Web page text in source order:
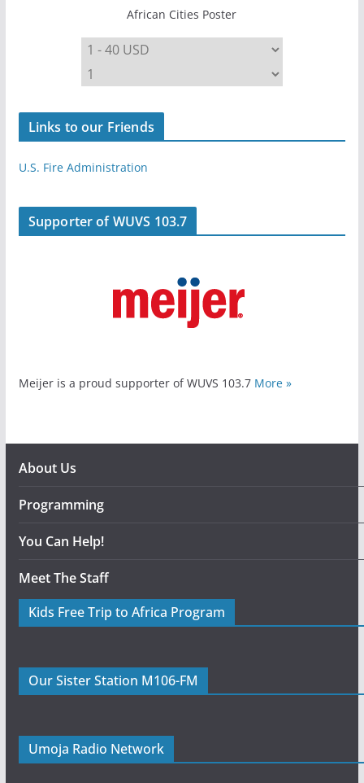
African Cities Poster
Links to our Friends
U.S. Fire Administration
Supporter of WUVS 103.7
Meijer is a proud supporter of WUVS 103.7 More »
About Us
Programming
You Can Help!
Meet The Staff
Kids Free Trip to Africa Program
Our Sister Station M106-FM
Umoja Radio Network